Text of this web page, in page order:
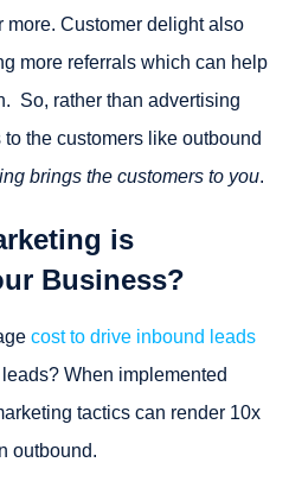
Customer delight also
more referrals which can help
So, rather than advertising
the customers like outbound
brings the customers to you.
is
Business?
cost to drive inbound leads
When implemented
tactics can render 10x
outbound.